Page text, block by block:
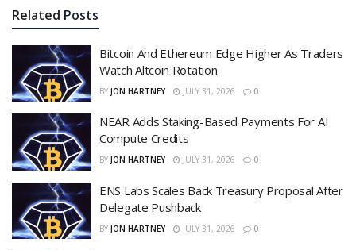
Related Posts
Bitcoin And Ethereum Edge Higher As Traders
Watch Altcoin Rotation
BY JON HARTNEY JULY 31, 2026 0
NEAR Adds Staking-Based Payments For AI
Compute Credits
BY JON HARTNEY JULY 31, 2026 0
ENS Labs Scales Back Treasury Proposal After
Delegate Pushback
BY JON HARTNEY JULY 31, 2026 0